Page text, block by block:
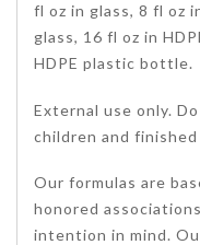
fl oz in glass, 8 fl oz
glass, 16 fl oz in
HDPE plastic bottle.
External use only.
children and
Our formulas are
honored
intention in mind.